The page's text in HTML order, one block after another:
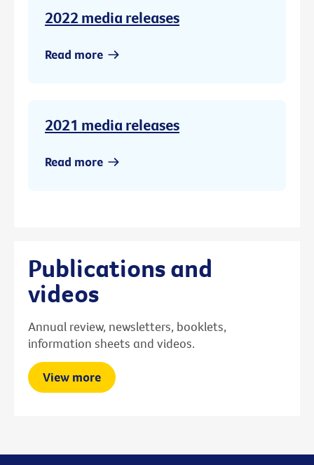
2022 media releases
Read more
2021 media releases
Read more
Publications and
videos
Annual review, newsletters, booklets,
information sheets and videos.
View more